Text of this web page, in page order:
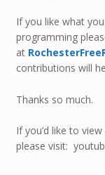
If you like what
programming
at
contributions will
Thanks so much.
If you’d like to
please visit: